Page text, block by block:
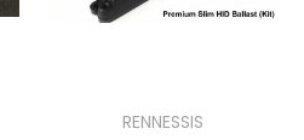
RENNESSIS